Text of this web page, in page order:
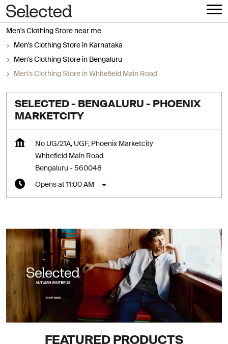
Men's Clothing Store near me
Men's Clothing Store in Karnataka
Men's Clothing Store in Bengaluru
Men's Clothing Store in Whitefield Main Road
SELECTED - BENGALURU - PHOENIX
MARKETCITY
No UG/21A, UGF, Phoenix Marketcity
Whitefield Main Road
Bengaluru - 560048
Opens at 11:00 AM
FEATURED PRODUCTS